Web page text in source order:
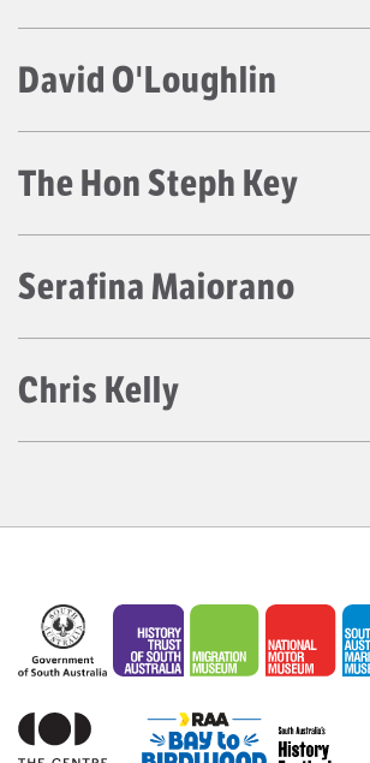
David O'Loughlin
The Hon Steph Key
Serafina Maiorano
Chris Kelly